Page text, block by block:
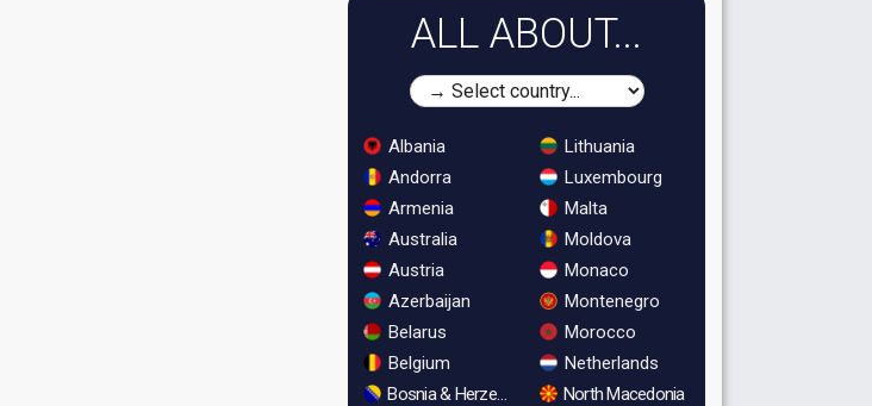
ALL ABOUT...
Albania
Andorra
Armenia
Australia
Austria
Azerbaijan
Belarus
Belgium
Bosnia & Herzegovina
Lithuania
Luxembourg
Malta
Moldova
Monaco
Montenegro
Morocco
Netherlands
North Macedonia